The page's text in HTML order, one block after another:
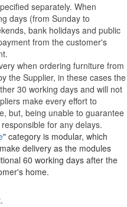
separately. When
days (from Sunday to
bank holidays and public
from the customer's
when ordering furniture from
the Supplier, in these cases the
30 working days and will not
make every effort to
but, being unable to guarantee
for any delays.
" category is modular, which
delivery as the modules
60 working days after the
home.